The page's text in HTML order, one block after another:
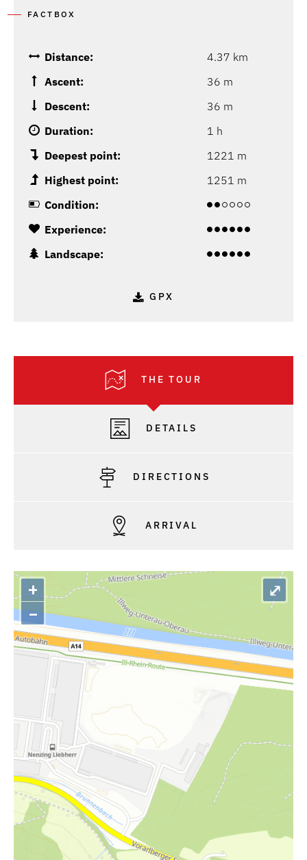
FACTBOX
Distance:
4.37 km
Ascent:
36 m
Descent:
36 m
Duration:
1 h
Deepest point:
1221 m
Highest point:
1251 m
Condition:
Experience:
Landscape:
GPX
THE TOUR
DETAILS
DIRECTIONS
ARRIVAL
+
–
⤢